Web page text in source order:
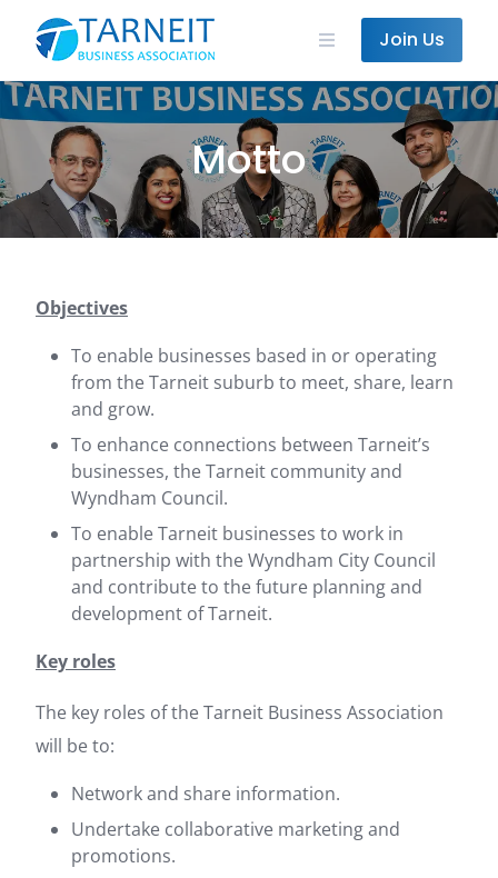
content
Join Us
Motto
Objectives
To enable businesses based in or operating
from the Tarneit suburb to meet, share, learn
and grow.
To enhance connections between Tarneit’s
businesses, the Tarneit community and
Wyndham Council.
To enable Tarneit businesses to work in
partnership with the Wyndham City Council
and contribute to the future planning and
development of Tarneit.
Key roles
The key roles of the Tarneit Business Association
will be to:
Network and share information.
Undertake collaborative marketing and
promotions.